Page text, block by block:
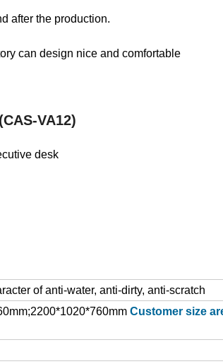
after the production.
can design nice and comfortable
VA12)
desk
of anti-water, anti-dirty, anti-scratch
Customer size